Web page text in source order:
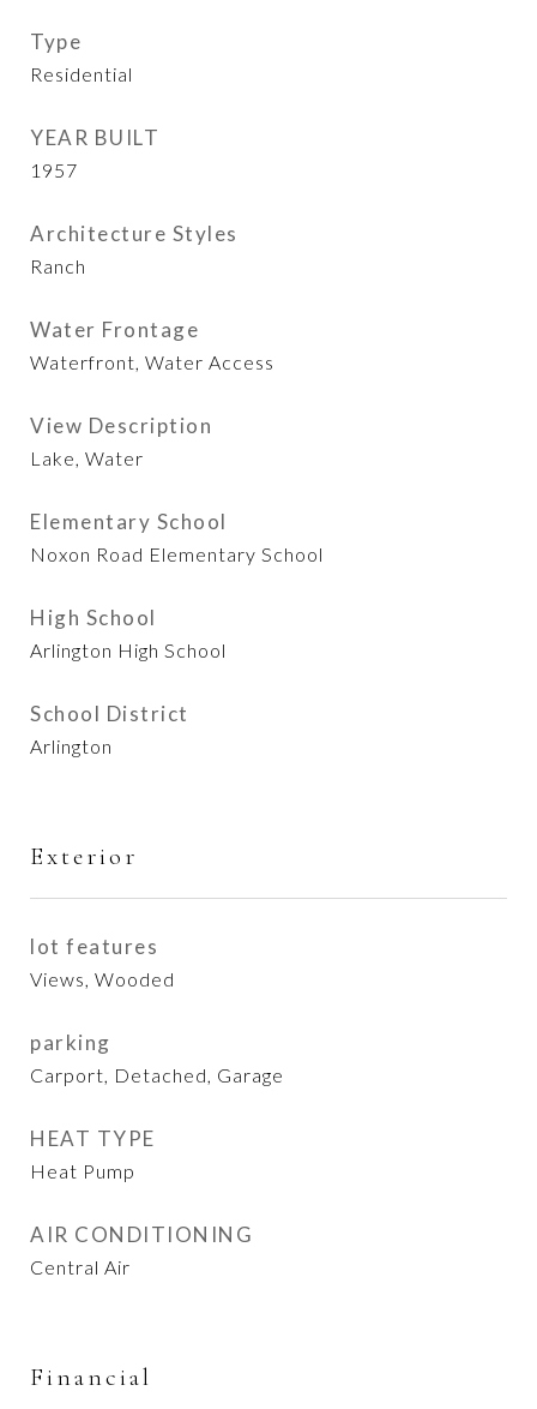
Type
Residential
YEAR BUILT
1957
Architecture Styles
Ranch
Water Frontage
Waterfront, Water Access
View Description
Lake, Water
Elementary School
Noxon Road Elementary School
High School
Arlington High School
School District
Arlington
Exterior
lot features
Views, Wooded
parking
Carport, Detached, Garage
HEAT TYPE
Heat Pump
AIR CONDITIONING
Central Air
Financial